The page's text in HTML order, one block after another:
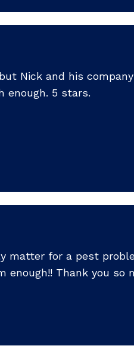
Nick and his
enough. 5 stars.
matter for a pest
enough!! Thank you so